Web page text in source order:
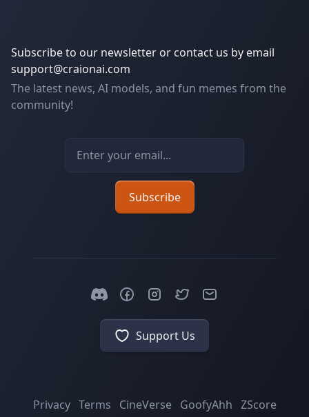
Subscribe to our newsletter or contact us by email
support@craionai.com
The latest news, AI models, and fun memes from the
community!
Email address
Subscribe
Support Us
Privacy Terms CineVerse GoofyAhh ZScore